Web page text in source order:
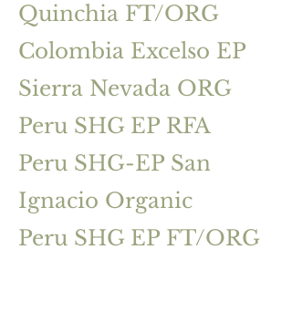
Quinchia FT/ORG
Colombia Excelso EP
Sierra Nevada ORG
Peru SHG EP RFA
Peru SHG-EP San
Ignacio Organic
Peru SHG EP FT/ORG